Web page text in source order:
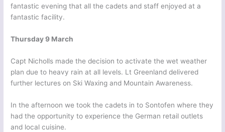
fantastic evening that all the cadets and staff enjoyed at a
fantastic facility.
Thursday 9 March
Capt Nicholls made the decision to activate the wet weather
plan due to heavy rain at all levels. Lt Greenland delivered
further lectures on Ski Waxing and Mountain Awareness.
In the afternoon we took the cadets in to Sontofen where they
had the opportunity to experience the German retail outlets
and local cuisine.